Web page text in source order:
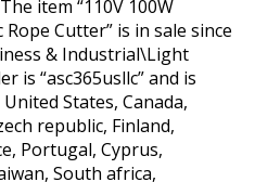
item “110V 100W
Cutter” is in sale since
& Industrial\Light
is “asc365usllc” and is
States, Canada,
republic, Finland,
Portugal, Cyprus,
South africa,